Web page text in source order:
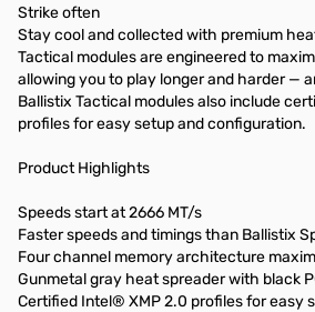
Strike often
Stay cool and collected with premium
Tactical modules are engineered to
allowing you to play longer and harder —
Ballistix Tactical modules also include
profiles for easy setup and configuration.
Product Highlights
Speeds start at 2666 MT/s
Faster speeds and timings than Ballistix
Four channel memory architecture
Gunmetal gray heat spreader with black
Certified Intel® XMP 2.0 profiles for easy